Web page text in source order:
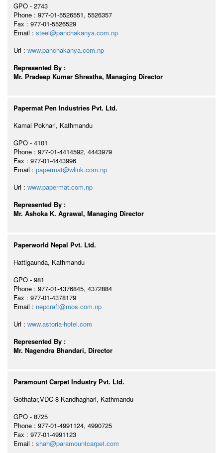
GPO - 2743
Phone : 977-01-5526551, 5526357
Fax : 977-01-5526529
Email : steel@panchakanya.com.np
Url : www.panchakanya.com.np
Represented By :
Mr. Pradeep Kumar Shrestha, Managing Director
Papermat Pen Industries Pvt. Ltd.
Kamal Pokhari, Kathmandu
GPO - 4101
Phone : 977-01-4414592, 4443979
Fax : 977-01-4443996
Email : papermat@wlink.com.np
Url : www.papermat.com.np
Represented By :
Mr. Ashoka K. Agrawal, Managing Director
Paperworld Nepal Pvt. Ltd.
Hattigaunda, Kathmandu
GPO - 981
Phone : 977-01-4376845, 4372884
Fax : 977-01-4378179
Email : nepcraft@mos.com.np
Url : www.astoria-hotel.com
Represented By :
Mr. Nagendra Bhandari, Director
Paramount Carpet Industry Pvt. Ltd.
Gothatar,VDC-8 Kandhaghari, Kathmandu
GPO - 8725
Phone : 977-01-4991124, 4990725
Fax : 977-01-4991123
Email : shah@paramountcarpet.com